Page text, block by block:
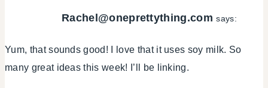
Rachel@oneprettything.com says:
Yum, that sounds good! I love that it uses soy milk. So
many great ideas this week! I’ll be linking.